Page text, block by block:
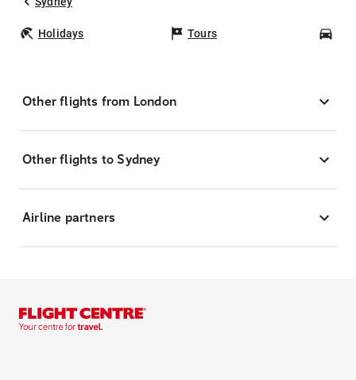
Holidays Tours
Other flights from London
Other flights to Sydney
Airline partners